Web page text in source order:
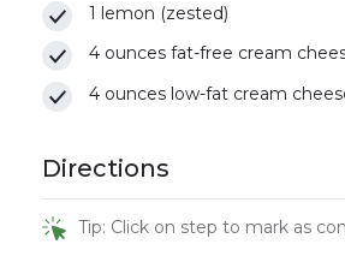
1 lemon (zested)
4 ounces fat-free cream
4 ounces low-fat cream
Directions
Tip: Click on step to mark as